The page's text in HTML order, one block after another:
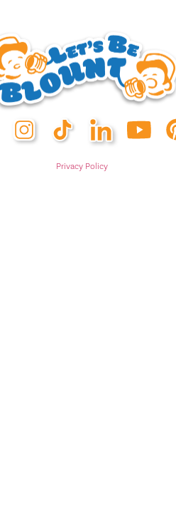
Privacy Policy